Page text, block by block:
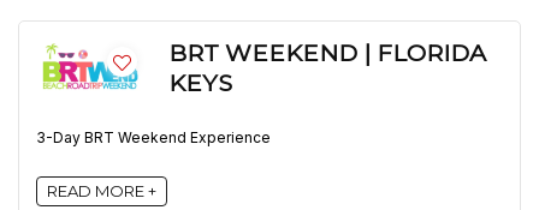
BRT WEEKEND | FLORIDA
KEYS
3-Day BRT Weekend Experience
READ MORE +